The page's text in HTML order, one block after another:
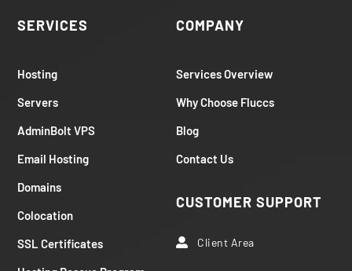
SERVICES
Hosting
Servers
AdminBolt VPS
Email Hosting
Domains
Colocation
SSL Certificates
COMPANY
Services Overview
Why Choose Fluccs
Blog
Contact Us
CUSTOMER SUPPORT
 Client Area